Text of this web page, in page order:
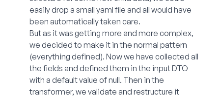
easily drop a small yaml file and all would have
been automatically taken care.
But as it was getting more and more complex,
we decided to make it in the normal pattern
(everything defined). Now we have collected all
the fields and defined them in the input DTO
with a default value of null. Then in the
transformer, we validate and restructure it